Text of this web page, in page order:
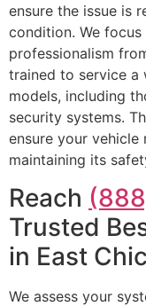
ensure the issue is
condition. We
professionalism
trained to service a
models, including
security systems.
ensure your vehicle
maintaining its
Reach
Trusted
in East
We assess your